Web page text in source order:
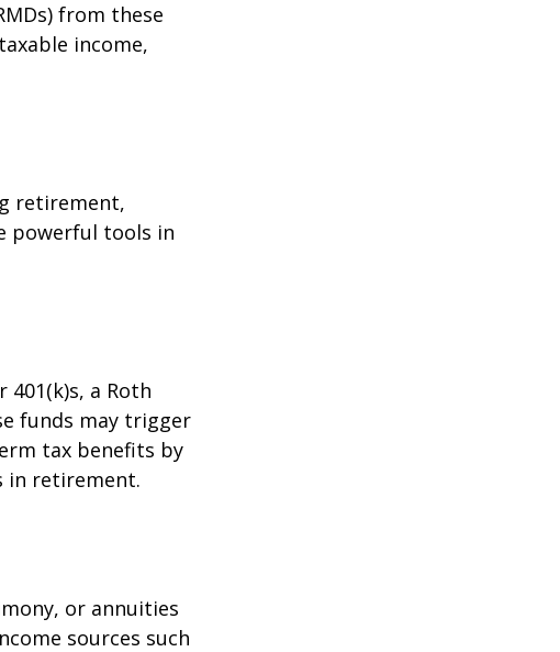
from these
income,
retirement,
powerful tools in
a Roth
funds may trigger
tax benefits by
in retirement.
or annuities
sources such